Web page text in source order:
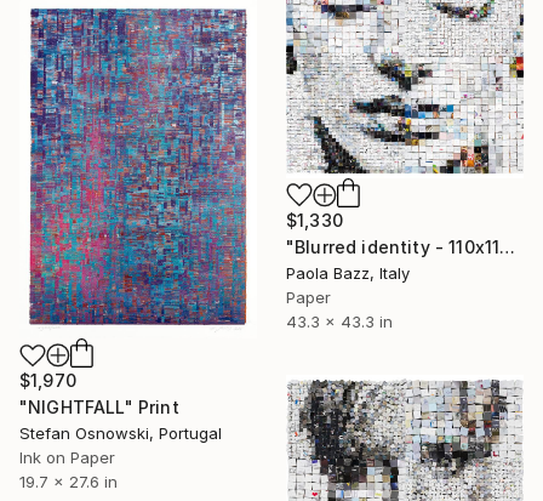
$1,330
"Blurred identity - 110x110 - limited edition of 20" Print
Paola Bazz, Italy
Paper
43.3 x 43.3 in
$1,970
"NIGHTFALL" Print
Stefan Osnowski, Portugal
Ink on Paper
19.7 x 27.6 in